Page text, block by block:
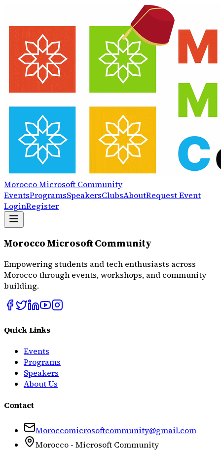
MoroccoMicrosoft Community
EventsProgramsSpeakersClubsAboutRequest Event
LoginRegister
Morocco Microsoft Community
Empowering students and tech enthusiasts across
Morocco through events, workshops, and community
building.
Quick Links
Events
Programs
Speakers
About Us
Contact
Moroccomicrosoftcommunity@gmail.com
Morocco - Microsoft Community